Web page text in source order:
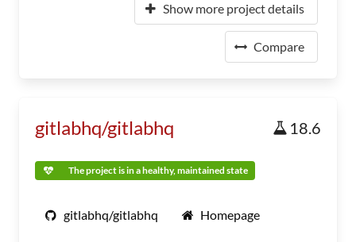
Show more project details
Compare
gitlabhq/gitlabhq 18.6
The project is in a healthy, maintained state
gitlabhq/gitlabhq Homepage